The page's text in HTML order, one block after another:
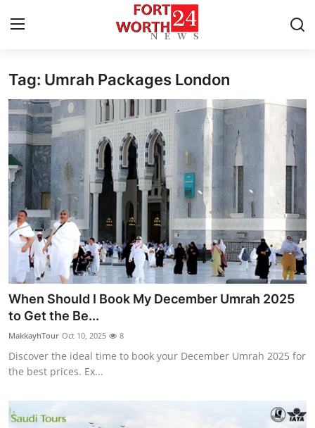
Home
Press Release
Contact
Privacy Policy
About
News Network
Health
Submit Press Release
Guest Posting
Crypto
Tag: Umrah Packages London
When Should I Book My December Umrah 2025
to Get the Be...
MakkayhTour Oct 10, 2025 8
Discover the ideal time to book your December Umrah 2025 for
the best prices. Ex...